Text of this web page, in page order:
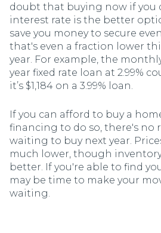
doubt that buying now if you
interest rate is the better
save you money to secure
that's even a fraction lower
year. For example, the
year fixed rate loan at 2.99%
it’s $1,184 on a 3.99% loan.
If you can afford to buy a
financing to do so, there's no
waiting to buy next year.
much lower, though
better. If you're able to find
may be time to make your
waiting.